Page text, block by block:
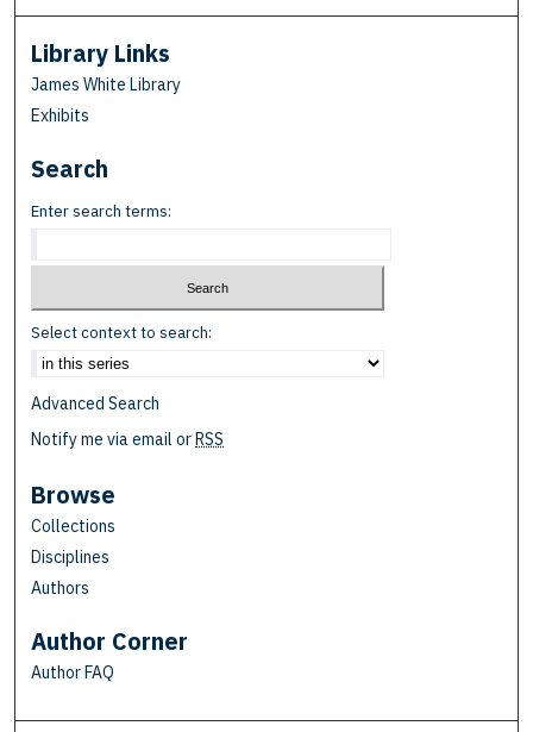
Library Links
James White Library
Exhibits
Search
Enter search terms:
Select context to search:
Advanced Search
Notify me via email or RSS
Browse
Collections
Disciplines
Authors
Author Corner
Author FAQ